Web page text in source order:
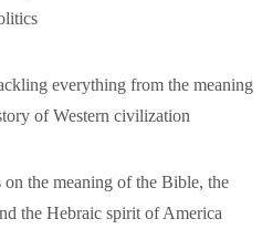
everything from the meaning
of Western civilization
the meaning of the Bible, the
the Hebraic spirit of America